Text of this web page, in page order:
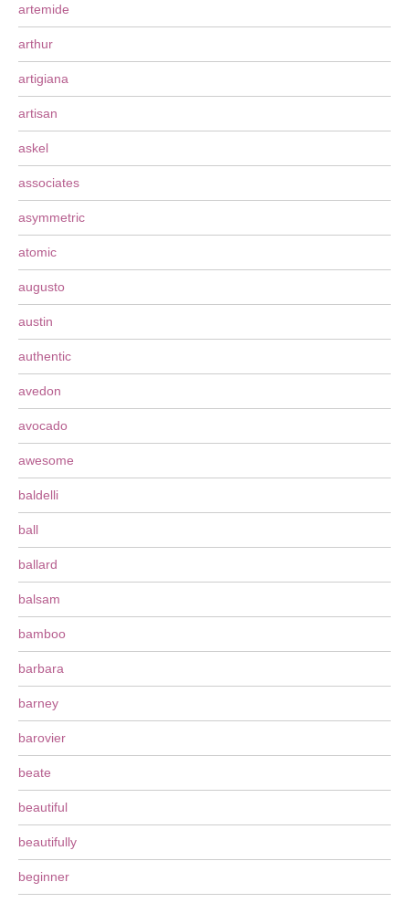
artemide
arthur
artigiana
artisan
askel
associates
asymmetric
atomic
augusto
austin
authentic
avedon
avocado
awesome
baldelli
ball
ballard
balsam
bamboo
barbara
barney
barovier
beate
beautiful
beautifully
beginner